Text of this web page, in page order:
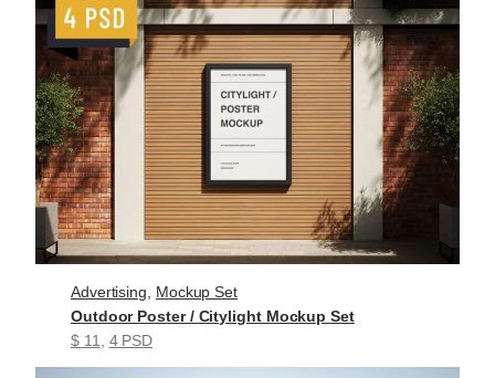
Advertising
Mockup Set
Outdoor Poster / Citylight Mockup Set
$ 11
4 PSD